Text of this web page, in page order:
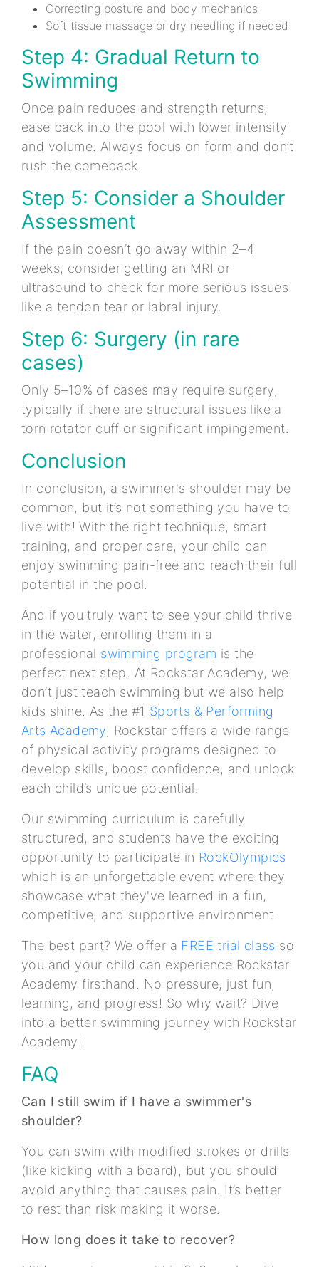
Correcting posture and body mechanics
Soft tissue massage or dry needling if needed
Step 4: Gradual Return to
Swimming
Once pain reduces and strength returns,
ease back into the pool with lower intensity
and volume. Always focus on form and don’t
rush the comeback.
Step 5: Consider a Shoulder
Assessment
If the pain doesn’t go away within 2–4
weeks, consider getting an MRI or
ultrasound to check for more serious issues
like a tendon tear or labral injury.
Step 6: Surgery (in rare
cases)
Only 5–10% of cases may require surgery,
typically if there are structural issues like a
torn rotator cuff or significant impingement.
Conclusion
In conclusion, a swimmer's shoulder may be
common, but it’s not something you have to
live with! With the right technique, smart
training, and proper care, your child can
enjoy swimming pain-free and reach their full
potential in the pool.
And if you truly want to see your child thrive
in the water, enrolling them in a
professional swimming program is the
perfect next step. At Rockstar Academy, we
don’t just teach swimming but we also help
kids shine. As the #1 Sports & Performing
Arts Academy, Rockstar offers a wide range
of physical activity programs designed to
develop skills, boost confidence, and unlock
each child’s unique potential.
Our swimming curriculum is carefully
structured, and students have the exciting
opportunity to participate in RockOlympics
which is an unforgettable event where they
showcase what they've learned in a fun,
competitive, and supportive environment.
The best part? We offer a FREE trial class so
you and your child can experience Rockstar
Academy firsthand. No pressure, just fun,
learning, and progress! So why wait? Dive
into a better swimming journey with Rockstar
Academy!
FAQ
Can I still swim if I have a swimmer's
shoulder?
You can swim with modified strokes or drills
(like kicking with a board), but you should
avoid anything that causes pain. It’s better
to rest than risk making it worse.
How long does it take to recover?